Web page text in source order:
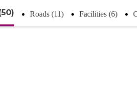
Roads (11) Facilities (6)